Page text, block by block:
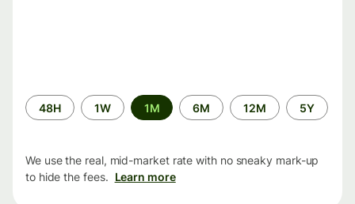
Time
period
48H 1W 1M 6M 12M 5Y
We use the real, mid-market rate with no sneaky mark-up
to hide the fees. Learn more